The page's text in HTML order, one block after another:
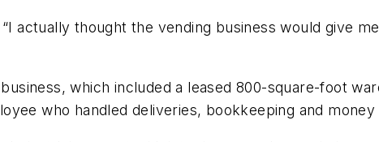
actually thought the vending business would give
which included a leased 800-square-foot
who handled deliveries, bookkeeping and money